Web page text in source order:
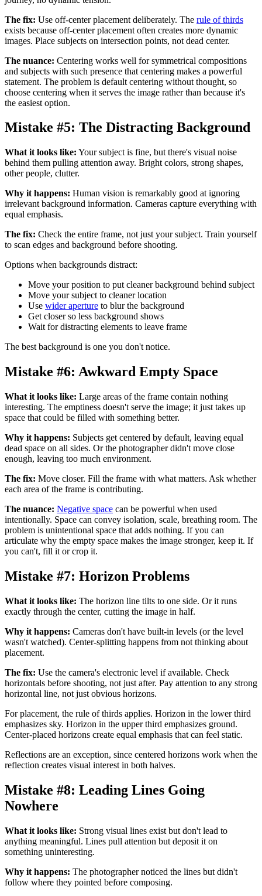
The fix: Use off-center placement deliberately. The rule of thirds
exists because off-center placement often creates more dynamic
images. Place subjects on intersection points, not dead center.
The nuance: Centering works well for symmetrical compositions
and subjects with such presence that centering makes a powerful
statement. The problem is default centering without thought, so
choose centering when it serves the image rather than because it's
the easiest option.
Mistake #5: The Distracting Background
What it looks like: Your subject is fine, but there's visual noise
behind them pulling attention away. Bright colors, strong shapes,
other people, clutter.
Why it happens: Human vision is remarkably good at ignoring
irrelevant background information. Cameras capture everything with
equal emphasis.
The fix: Check the entire frame, not just your subject. Train yourself
to scan edges and background before shooting.
Options when backgrounds distract:
Move your position to put cleaner background behind subject
Move your subject to cleaner location
Use wider aperture to blur the background
Get closer so less background shows
Wait for distracting elements to leave frame
The best background is one you don't notice.
Mistake #6: Awkward Empty Space
What it looks like: Large areas of the frame contain nothing
interesting. The emptiness doesn't serve the image; it just takes up
space that could be filled with something better.
Why it happens: Subjects get centered by default, leaving equal
dead space on all sides. Or the photographer didn't move close
enough, leaving too much environment.
The fix: Move closer. Fill the frame with what matters. Ask whether
each area of the frame is contributing.
The nuance: Negative space can be powerful when used
intentionally. Space can convey isolation, scale, breathing room. The
problem is unintentional space that adds nothing. If you can
articulate why the empty space makes the image stronger, keep it. If
you can't, fill it or crop it.
Mistake #7: Horizon Problems
What it looks like: The horizon line tilts to one side. Or it runs
exactly through the center, cutting the image in half.
Why it happens: Cameras don't have built-in levels (or the level
wasn't watched). Center-splitting happens from not thinking about
placement.
The fix: Use the camera's electronic level if available. Check
horizontals before shooting, not just after. Pay attention to any strong
horizontal line, not just obvious horizons.
For placement, the rule of thirds applies. Horizon in the lower third
emphasizes sky. Horizon in the upper third emphasizes ground.
Center-placed horizons create equal emphasis that can feel static.
Reflections are an exception, since centered horizons work when the
reflection creates visual interest in both halves.
Mistake #8: Leading Lines Going
Nowhere
What it looks like: Strong visual lines exist but don't lead to
anything meaningful. Lines pull attention but deposit it on
something uninteresting.
Why it happens: The photographer noticed the lines but didn't
follow where they pointed before composing.